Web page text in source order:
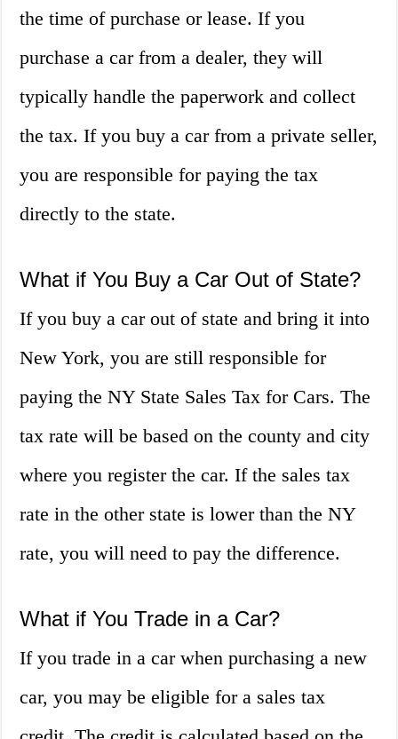
the time of purchase or lease. If you
purchase a car from a dealer, they will
typically handle the paperwork and collect
the tax. If you buy a car from a private seller,
you are responsible for paying the tax
directly to the state.
What if You Buy a Car Out of State?
If you buy a car out of state and bring it into
New York, you are still responsible for
paying the NY State Sales Tax for Cars. The
tax rate will be based on the county and city
where you register the car. If the sales tax
rate in the other state is lower than the NY
rate, you will need to pay the difference.
What if You Trade in a Car?
If you trade in a car when purchasing a new
car, you may be eligible for a sales tax